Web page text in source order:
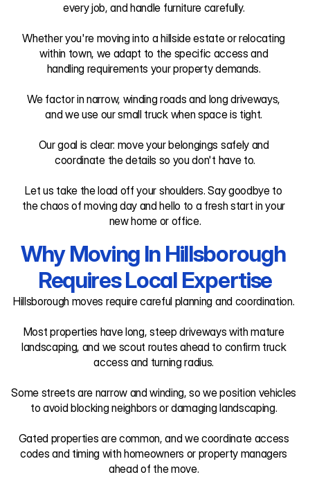
every job, and handle furniture carefully.
Whether you're moving into a hillside estate or relocating
within town, we adapt to the specific access and
handling requirements your property demands.
We factor in narrow, winding roads and long driveways,
and we use our small truck when space is tight.
Our goal is clear: move your belongings safely and
coordinate the details so you don't have to.
Let us take the load off your shoulders. Say goodbye to
the chaos of moving day and hello to a fresh start in your
new home or office.
Why Moving In Hillsborough
Requires Local Expertise
Hillsborough moves require careful planning and coordination.
Most properties have long, steep driveways with mature
landscaping, and we scout routes ahead to confirm truck
access and turning radius.
Some streets are narrow and winding, so we position vehicles
to avoid blocking neighbors or damaging landscaping.
Gated properties are common, and we coordinate access
codes and timing with homeowners or property managers
ahead of the move.